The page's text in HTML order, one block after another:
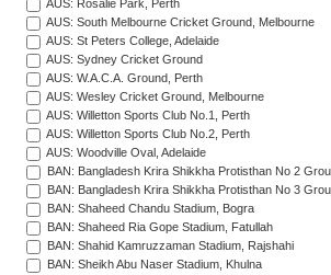
AUS: Rosalie Park, Perth
AUS: South Melbourne Cricket Ground, Melbourne
AUS: St Peters College, Adelaide
AUS: Sydney Cricket Ground
AUS: W.A.C.A. Ground, Perth
AUS: Wesley Cricket Ground, Melbourne
AUS: Willetton Sports Club No.1, Perth
AUS: Willetton Sports Club No.2, Perth
AUS: Woodville Oval, Adelaide
BAN: Bangladesh Krira Shikkha Protisthan No 2
BAN: Bangladesh Krira Shikkha Protisthan No 3
BAN: Shaheed Chandu Stadium, Bogra
BAN: Shaheed Ria Gope Stadium, Fatullah
BAN: Shahid Kamruzzaman Stadium, Rajshahi
BAN: Sheikh Abu Naser Stadium, Khulna